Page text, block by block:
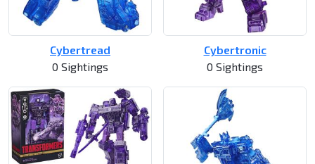
Cybertread
0 Sightings
Cybertronic
0 Sightings